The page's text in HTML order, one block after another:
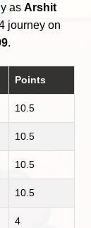
asArshit
journey on
.
Points
10.5
10.5
10.5
10.5
4